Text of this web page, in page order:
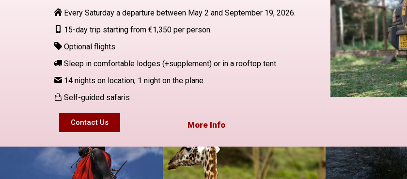
Every Saturday a departure between May 2 and September 19, 2026.
15-day trip starting from €1,350 per person.
Optional flights
Sleep in comfortable lodges (+supplement) or in a rooftop tent.
14 nights on location, 1 night on the plane.
Self-guided safaris
Contact Us More Info